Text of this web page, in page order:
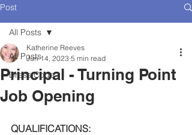
Post
All Posts
Dress Code
All Posts
Principal - Turning Point
Job Opening
Katherine Reeves
Jun 14, 2023 5 min read
QUALIFICATIONS: